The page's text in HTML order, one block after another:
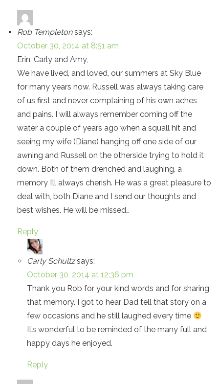
Rob Templeton says:
October 30, 2014 at 8:51 am
Erin, Carly and Amy,
We have lived, and loved, our summers at Sky Blue
for many years now. Russell was always taking care
of us first and never complaining of his own aches
and pains. I will always remember coming off the
water a couple of years ago when a squall hit and
seeing my wife (Diane) hanging off one side of our
awning and Russell on the otherside trying to hold it
down. Both of them drenched and laughing, a
memory I’ll always cherish. He was a great pleasure to
deal with, both Diane and I send our thoughts and
best wishes. He will be missed…
Reply
Carly Schultz says:
October 30, 2014 at 12:36 pm
Thank you Rob for your kind words and for sharing
that memory. I got to hear Dad tell that story on a
few occasions and he still laughed every time
It’s wonderful to be reminded of the many full and
happy days he enjoyed.
Reply